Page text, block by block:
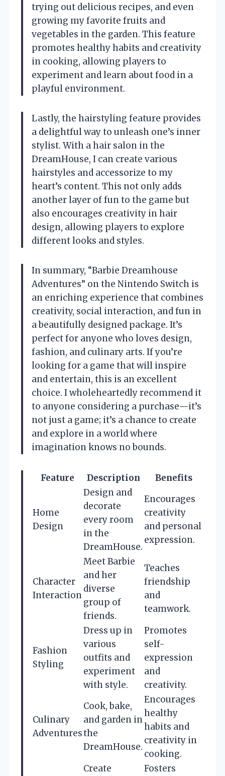
trying out delicious recipes, and even
growing my favorite fruits and
vegetables in the garden. This feature
promotes healthy habits and creativity
in cooking, allowing players to
experiment and learn about food in a
playful environment.
Lastly, the hairstyling feature provides
a delightful way to unleash one’s inner
stylist. With a hair salon in the
DreamHouse, I can create various
hairstyles and accessorize to my
heart’s content. This not only adds
another layer of fun to the game but
also encourages creativity in hair
design, allowing players to explore
different looks and styles.
In summary, “Barbie Dreamhouse
Adventures” on the Nintendo Switch is
an enriching experience that combines
creativity, social interaction, and fun in
a beautifully designed package. It’s
perfect for anyone who loves design,
fashion, and culinary arts. If you’re
looking for a game that will inspire
and entertain, this is an excellent
choice. I wholeheartedly recommend it
to anyone considering a purchase—it’s
not just a game; it’s a chance to create
and explore in a world where
imagination knows no bounds.
Feature Description Benefits
Home
Design
Design and
decorate
every room
in the
DreamHouse.
Encourages
creativity
and personal
expression.
Character
Interaction
Meet Barbie
and her
diverse
group of
friends.
Teaches
friendship
and
teamwork.
Fashion
Styling
Dress up in
various
outfits and
experiment
with style.
Promotes
self-
expression
and
creativity.
Culinary
Adventures
Cook, bake,
and garden in
the
DreamHouse.
Encourages
healthy
habits and
creativity in
cooking.
Create
Fosters